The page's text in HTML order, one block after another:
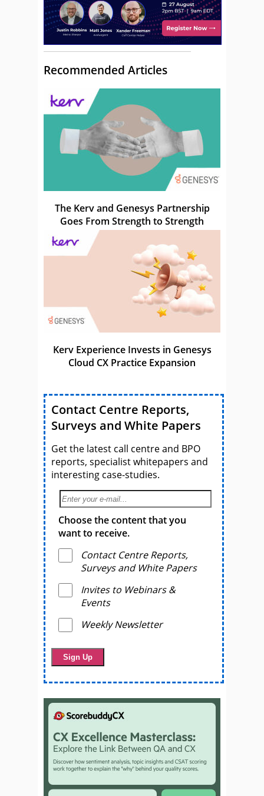
Recommended Articles
The Kerv and Genesys Partnership
Goes From Strength to Strength
Kerv Experience Invests in Genesys
Cloud CX Practice Expansion
Contact Centre Reports,
Surveys and White Papers
Get the latest call centre and BPO
reports, specialist whitepapers and
interesting case-studies.
Choose the content that you
want to receive.
Contact Centre Reports,
Surveys and White Papers
Invites to Webinars &
Events
Weekly Newsletter